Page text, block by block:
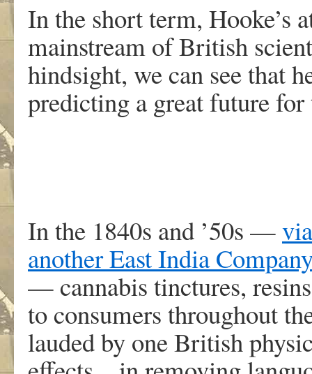
In the short term, Hooke’s
mainstream of British
hindsight, we can see that
predicting a great future
In the 1840s and ’50s —
another East India
— cannabis tinctures,
to consumers throughout
lauded by one British